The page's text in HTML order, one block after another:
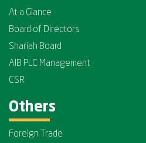
At a Glance
Board of Directors
Shariah Board
AIB PLC Management
CSR
Others
Foreign Trade